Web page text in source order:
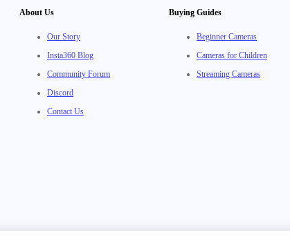
About Us
Our Story
Insta360 Blog
Community Forum
Discord
Contact Us
Buying Guides
Beginner Cameras
Cameras for Children
Streaming Cameras